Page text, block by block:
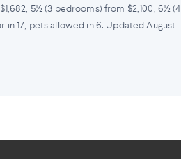
5½ (3 bedrooms) from $2,100, 6½ (4
in 17, pets allowed in 6. Updated August